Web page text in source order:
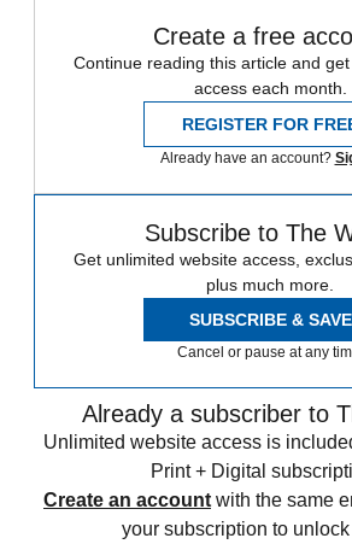
Create a free
Continue reading this article and
access each month.
REGISTER FOR
Already have an account?
Subscribe to The
Get unlimited website access,
plus much more.
SUBSCRIBE & SAVE
Cancel or pause at any
Already a subscriber to
Unlimited website access is
Print + Digital
Create an account with the same
your subscription to